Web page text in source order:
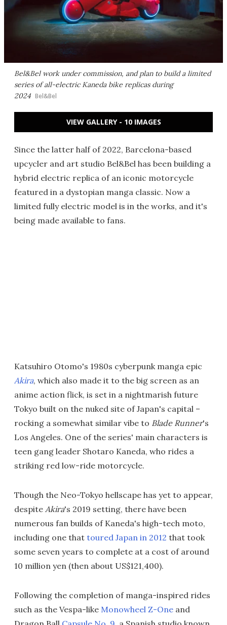
Bel&Bel work under commission, and plan to build a limited
series of all-electric Kaneda bike replicas during
2024 Bel&Bel
VIEW GALLERY - 10 IMAGES
Since the latter half of 2022, Barcelona-based
upcycler and art studio Bel&Bel has been building a
hybrid electric replica of an iconic motorcycle
featured in a dystopian manga classic. Now a
limited fully electric model is in the works, and it's
being made available to fans.
Katsuhiro Otomo's 1980s cyberpunk manga epic
Akira, which also made it to the big screen as an
anime action flick, is set in a nightmarish future
Tokyo built on the nuked site of Japan's capital –
rocking a somewhat similar vibe to Blade Runner's
Los Angeles. One of the series' main characters is
teen gang leader Shotaro Kaneda, who rides a
striking red low-ride motorcycle.
Though the Neo-Tokyo hellscape has yet to appear,
despite Akira's 2019 setting, there have been
numerous fan builds of Kaneda's high-tech moto,
including one that toured Japan in 2012 that took
some seven years to complete at a cost of around
10 million yen (then about US$121,400).
Following the completion of manga-inspired rides
such as the Vespa-like Monowheel Z-One and